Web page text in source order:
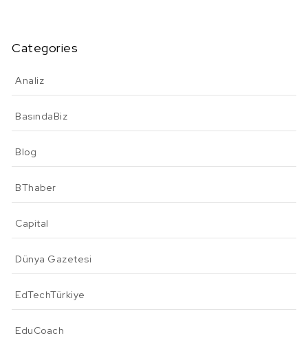
Categories
Analiz
BasındaBiz
Blog
BThaber
Capital
Dünya Gazetesi
EdTechTürkiye
EduCoach